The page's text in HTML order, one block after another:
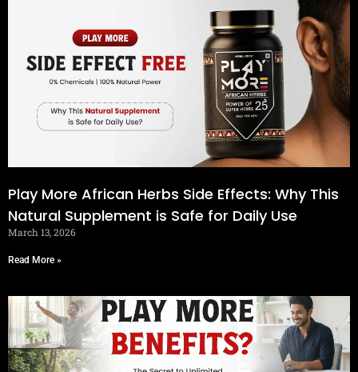
Play More African Herbs Side Effects: Why This
Natural Supplement is Safe for Daily Use
March 13, 2026
Read More »